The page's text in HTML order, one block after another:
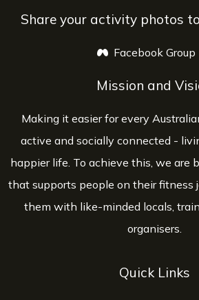
Share your activity photos
Facebook Group
Mission and
Making it easier for every
active and socially connected -
happier life. To achieve this, we are
that supports people on their fitness
them with like-minded locals,
organisers.
Quick Links